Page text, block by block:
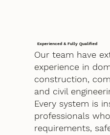
Experienced & Fully Qualified
Our team have
experience in
construction,
and civil
Every system is
professionals
requirements,